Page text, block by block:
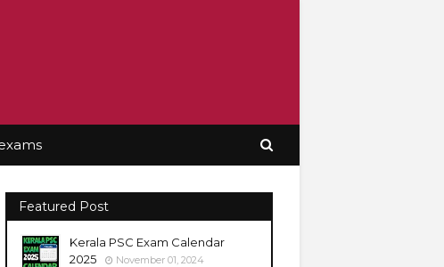
Featured Post
Kerala PSC Exam Calendar
2025
November 01, 2024